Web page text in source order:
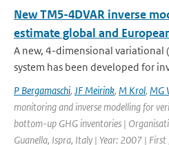
New TM5-4DVAR inverse
estimate global and
A new, 4-dimensional variational
system has been developed for
P Bergamaschi, JF Meirink, M Krol, MG
monitoring and inverse modelling for
bottom-up GHG inventories |
Guanella, Ispra, Italy | Year: 2007 |